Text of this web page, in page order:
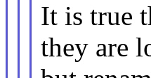
It is true
they are